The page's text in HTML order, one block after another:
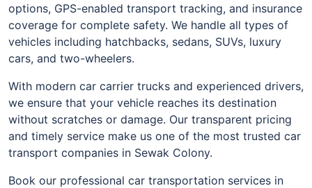
options, GPS-enabled transport tracking, and insurance
coverage for complete safety. We handle all types of
vehicles including hatchbacks, sedans, SUVs, luxury
cars, and two-wheelers.
With modern car carrier trucks and experienced drivers,
we ensure that your vehicle reaches its destination
without scratches or damage. Our transparent pricing
and timely service make us one of the most trusted car
transport companies in Sewak Colony.
Book our professional car transportation services in